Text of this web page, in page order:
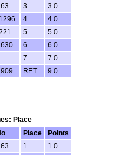
3
3.0
4
4.0
5
5.0
6
6.0
7
7.0
RET 9.0
Place
Place
Points
1
1.0